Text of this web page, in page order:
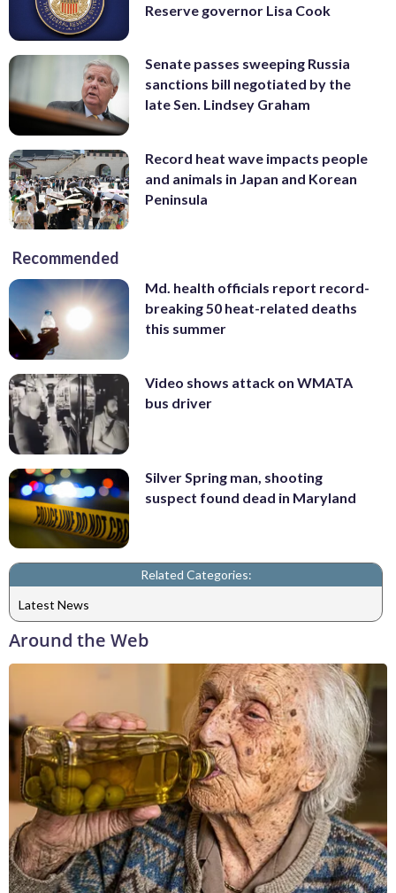
Reserve governor Lisa Cook
Senate passes sweeping Russia
sanctions bill negotiated by the
late Sen. Lindsey Graham
Record heat wave impacts people
and animals in Japan and Korean
Peninsula
Recommended
Md. health officials report record-
breaking 50 heat-related deaths
this summer
Video shows attack on WMATA
bus driver
Silver Spring man, shooting
suspect found dead in Maryland
Related Categories:
Latest News
Around the Web